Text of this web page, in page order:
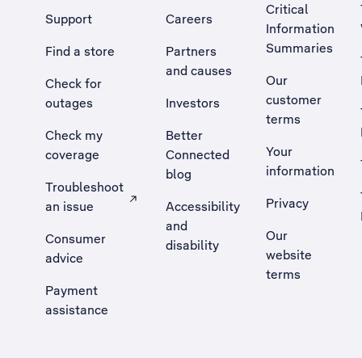
Support
Find a store
Check for
outages
Check my
coverage
Troubleshoot
an issue
, Opens external site in a new tab
Consumer
advice
Payment
assistance
Careers
Partners
and causes
Investors
Better
Connected
blog
Accessibility
and
disability
Critical
Information
Summaries
Our
customer
terms
Your
information
Privacy
Our
website
terms